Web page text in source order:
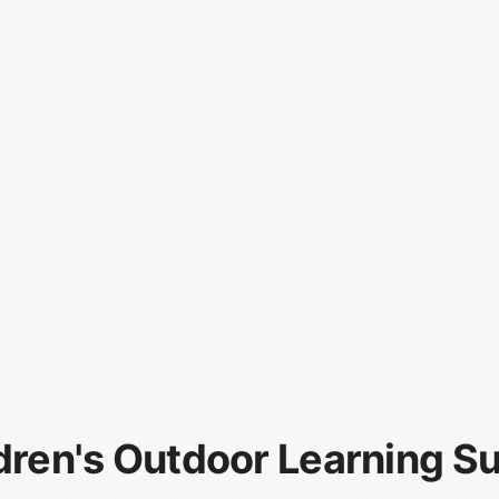
Outdoor Learning